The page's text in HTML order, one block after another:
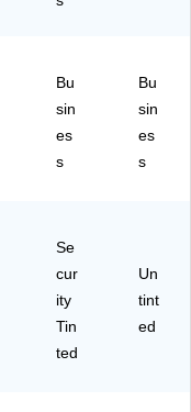
,
&
al
Cl
os
5"
x
4.
12
50
Bu
sin
es
s
Bu
sin
es
s
Se
cur
ity
Tin
ted
Un
tint
ed